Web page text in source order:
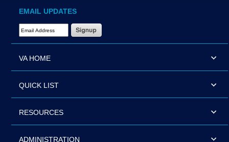
EMAIL UPDATES
Email Address Required
VA HOME
QUICK LIST
RESOURCES
ADMINISTRATION